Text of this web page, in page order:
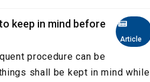
Article
keep in mind before
procedure can be
shall be kept in mind while